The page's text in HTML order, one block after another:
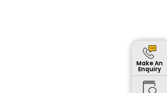
Make An
Enquiry